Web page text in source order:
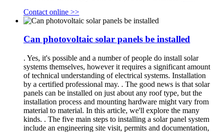
Contact online >>
Can photovoltaic solar panels be installed
. Yes, it's possible and a number of people do install solar
systems themselves, however it requires a significant amount
of technical understanding of electrical systems. Installation
by a certified professional may. . The good news is that solar
panels can be installed on just about any roof type, but the
installation process and mounting hardware might vary from
material to material. In this article, we'll explore the many
kinds. . The five main steps to installing a solar panel system
include an engineering site visit, permits and documentation,